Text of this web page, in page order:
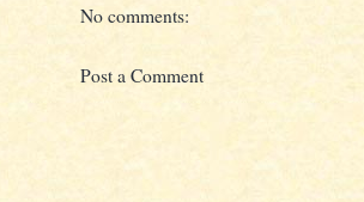
No comments:
Post a Comment